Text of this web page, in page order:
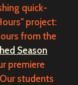
quick-
project:
from the
Season
premiere
students